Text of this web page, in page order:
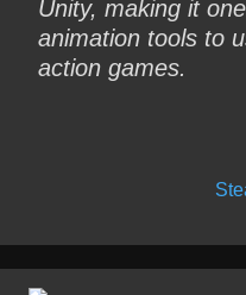
Unity, making it
animation tools to
action games.